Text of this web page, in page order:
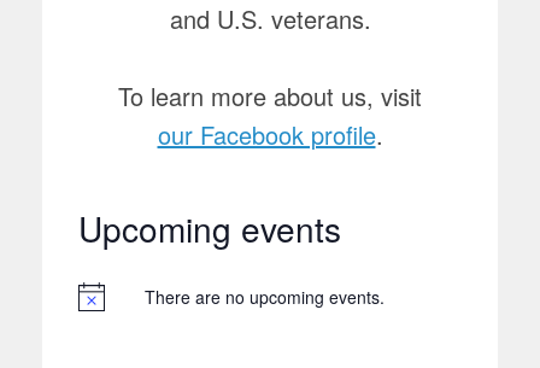
and U.S. veterans.
To learn more about us, visit
our Facebook profile.
Upcoming events
There are no upcoming events.